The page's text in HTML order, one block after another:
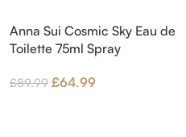
Anna Sui Cosmic Sky Eau de
Toilette 75ml Spray
£89.99 £64.99